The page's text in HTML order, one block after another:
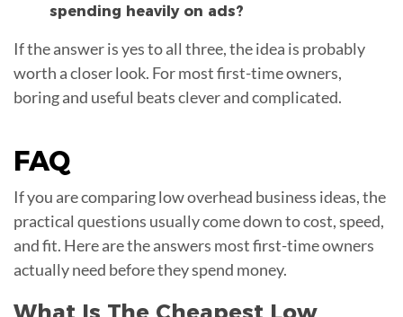
spending heavily on ads?
If the answer is yes to all three, the idea is probably
worth a closer look. For most first-time owners,
boring and useful beats clever and complicated.
FAQ
If you are comparing low overhead business ideas, the
practical questions usually come down to cost, speed,
and fit. Here are the answers most first-time owners
actually need before they spend money.